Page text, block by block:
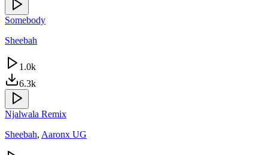
Somebody
Sheebah
1.0k
6.3k
Njalwala Remix
Sheebah, Aaronx UG